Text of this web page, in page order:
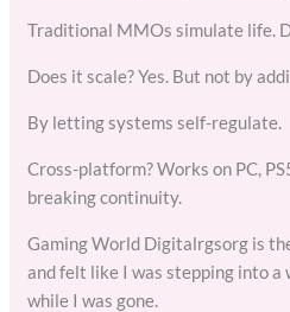
Traditional MMOs simulate life.
Does it scale? Yes. But not by
By letting systems self-regulate.
Cross-platform? Works on PC,
breaking continuity.
Gaming World Digitalrgsorg is
and felt like I was stepping into
while I was gone.